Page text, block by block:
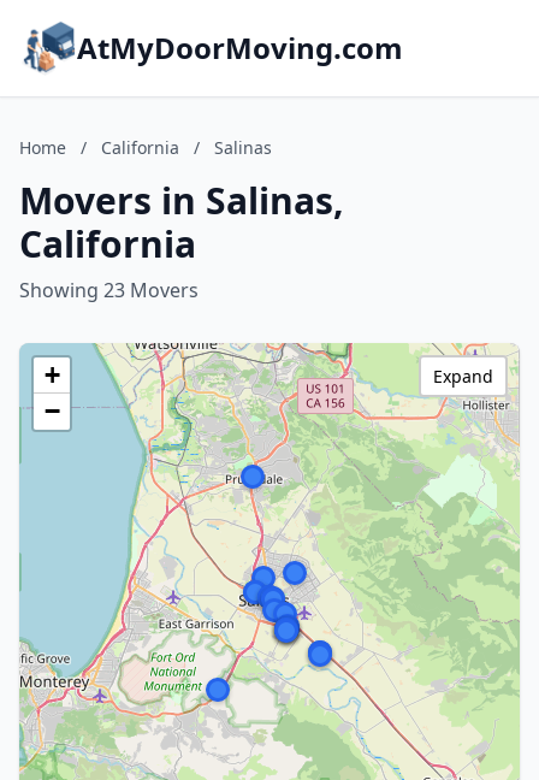
AtMyDoorMoving.com
Home / California / Salinas
Movers in Salinas,
California
Showing 23 Movers
+
−
Expand